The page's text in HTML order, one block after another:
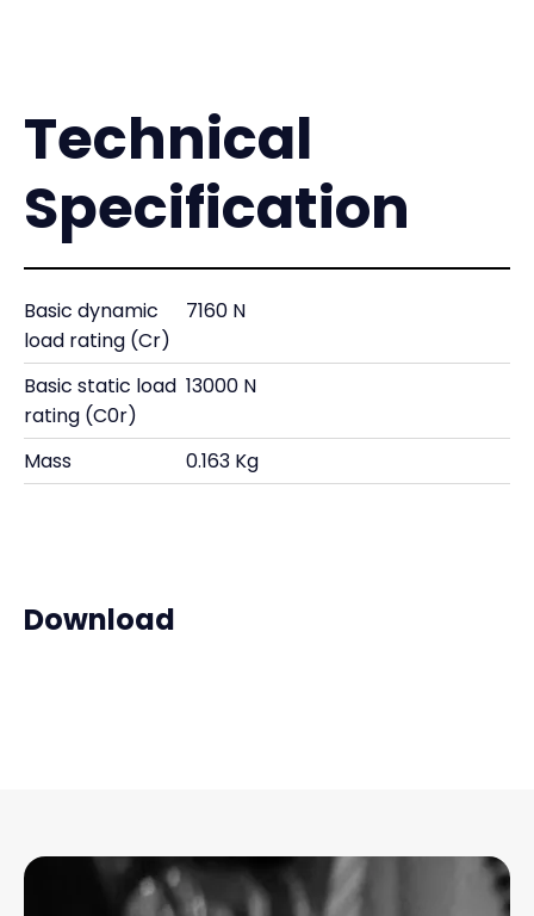
Technical
Specification
Basic dynamic
load rating (Cr)
7160 N
Basic static load
rating (C0r)
13000 N
Mass 0.163 Kg
Download